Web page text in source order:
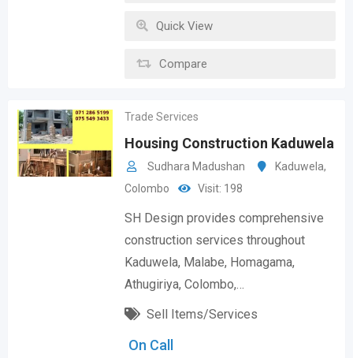
Quick View
Compare
Trade Services
Housing Construction Kaduwela
Sudhara Madushan Kaduwela,
Colombo
Visit: 198
SH Design provides comprehensive
construction services throughout
Kaduwela, Malabe, Homagama,
Athugiriya, Colombo,…
Sell Items/Services
On Call